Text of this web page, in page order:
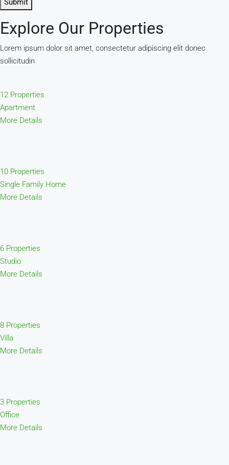
Submit
Explore Our Properties
Lorem ipsum dolor sit amet, consectetur adipiscing elit donec
sollicitudin
12 Properties
Apartment
More Details
10 Properties
Single Family Home
More Details
6 Properties
Studio
More Details
8 Properties
Villa
More Details
3 Properties
Office
More Details